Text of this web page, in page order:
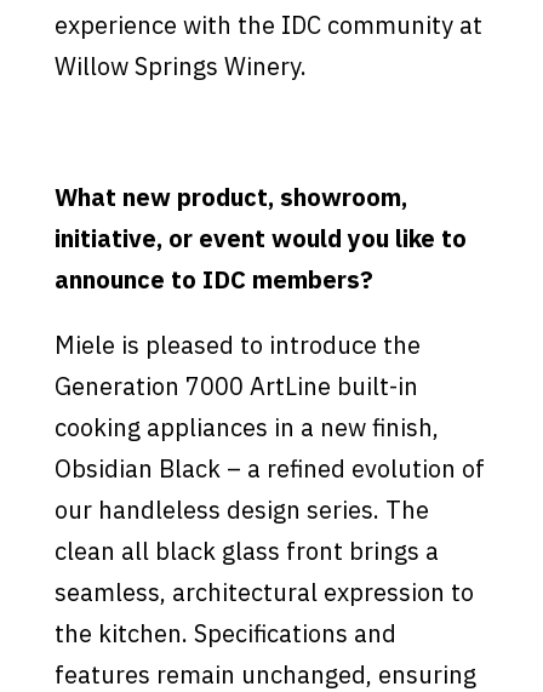
experience with the IDC community at
Willow Springs Winery.
What new product, showroom,
initiative, or event would you like to
announce to IDC members?
Miele is pleased to introduce the
Generation 7000 ArtLine built-in
cooking appliances in a new finish,
Obsidian Black – a refined evolution of
our handleless design series. The
clean all black glass front brings a
seamless, architectural expression to
the kitchen. Specifications and
features remain unchanged, ensuring